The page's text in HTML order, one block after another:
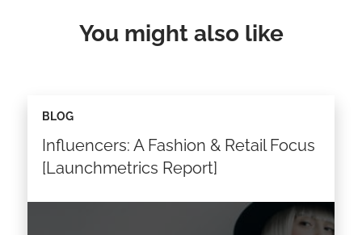
You might also like
Influencers: A Fashion & Retail Focus
[Launchmetrics Report]
BLOG